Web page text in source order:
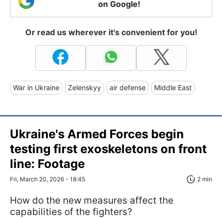
on Google!
Or read us wherever it's convenient for you!
War in Ukraine Zelenskyy air defense Middle East
Ukraine's Armed Forces begin
testing first exoskeletons on front
line: Footage
Fri, March 20, 2026 - 18:45 2 min
How do the new measures affect the
capabilities of the fighters?